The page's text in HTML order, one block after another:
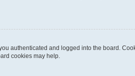
authenticated and logged into the board.
cookies may help.